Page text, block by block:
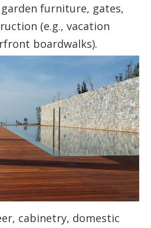
furniture, gates,
(e.g., vacation
boardwalks).
cabinetry, domestic